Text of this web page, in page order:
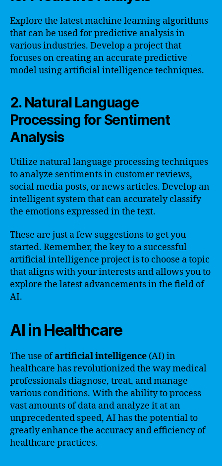
Explore the latest machine learning algorithms
that can be used for predictive analysis in
various industries. Develop a project that
focuses on creating an accurate predictive
model using artificial intelligence techniques.
2. Natural Language
Processing for Sentiment
Analysis
Utilize natural language processing techniques
to analyze sentiments in customer reviews,
social media posts, or news articles. Develop an
intelligent system that can accurately classify
the emotions expressed in the text.
These are just a few suggestions to get you
started. Remember, the key to a successful
artificial intelligence project is to choose a topic
that aligns with your interests and allows you to
explore the latest advancements in the field of
AI.
AI in Healthcare
The use ofartificial intelligence (AI) in
healthcare has revolutionized the way medical
professionals diagnose, treat, and manage
various conditions. With the ability to process
vast amounts of data and analyze it at an
unprecedented speed, AI has the potential to
greatly enhance the accuracy and efficiency of
healthcare practices.